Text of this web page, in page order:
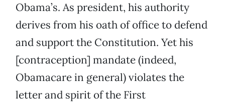
Obama’s. As president, his authority
derives from his oath of office to defend
and support the Constitution. Yet his
[contraception] mandate (indeed,
Obamacare in general) violates the
letter and spirit of the First